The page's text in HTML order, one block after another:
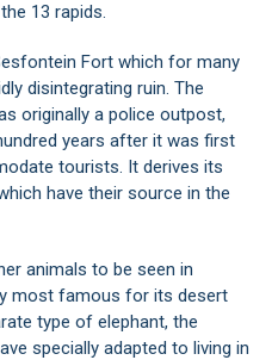
13 rapids.
Fort which for many
disintegrating ruin. The
originally a police outpost,
years after it was first
tourists. It derives its
have their source in the
animals to be seen in
most famous for its desert
type of elephant, the
specially adapted to living in